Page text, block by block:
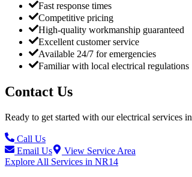
Fast response times
Competitive pricing
High-quality workmanship guaranteed
Excellent customer service
Available 24/7 for emergencies
Familiar with local electrical regulations
Contact Us
Ready to get started with our electrical services in
Call Us
Email Us
View Service Area
Explore All Services in NR14